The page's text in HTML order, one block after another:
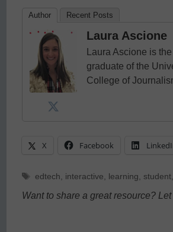
Author Recent Posts
Laura Ascione
Laura Ascione is
graduate of the
College of
X Facebook
Tags
edtech, interactive, learning, student,
Want to share a great resource?